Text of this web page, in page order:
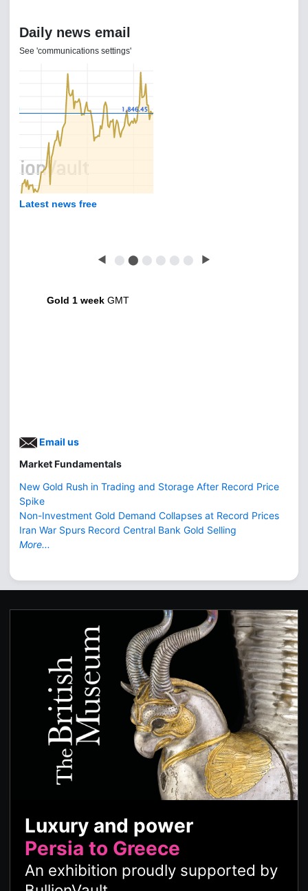
Daily news email
See 'communications settings'
Latest news free
◀ ⬤ ⬤ ⬤ ⬤ ⬤ ⬤ ▶
Gold 1 week GMT
Email us
Market Fundamentals
New Gold Rush in Trading and Storage After Record Price
Spike
Non-Investment Gold Demand Collapses at Record Prices
Iran War Spurs Record Central Bank Gold Selling
More...
Luxury and power
Persia to Greece
An exhibition proudly supported by